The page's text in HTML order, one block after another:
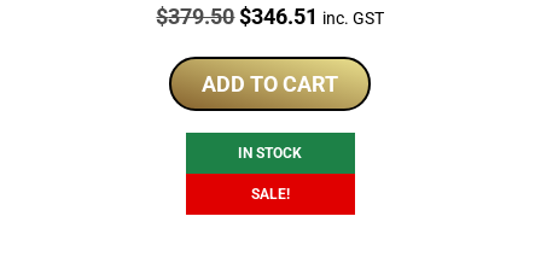
Price:
$379.50Original
was:
$379.50.
$346.51 Current
is:
$346.51.
inc. GST
ADD TO CART
IN STOCK
SALE!